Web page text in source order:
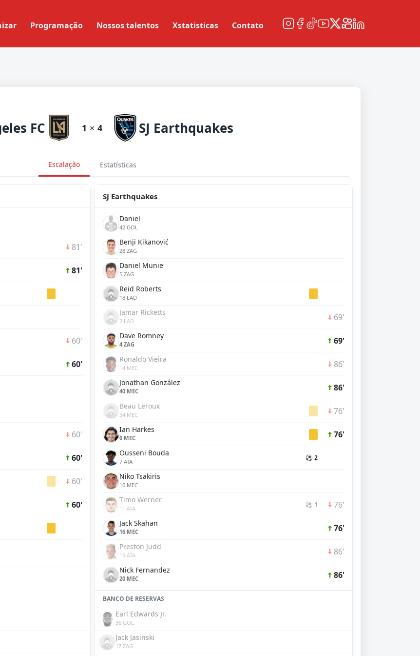
Programação Nossos talentos Xstatisticas Contato
FC 1 × 4 SJ Earthquakes
Escalação Estatísticas
81'
81'
60'
60'
60'
60'
60'
60'
SJ Earthquakes
Daniel
42 GOL
Benji Kikanović
28 ZAG
Daniel Munie
5 ZAG
Reid Roberts
18 LAD
Jamar Ricketts
2 LAD 69'
Dave Romney
4 ZAG 69'
Ronaldo Vieira
14 MEC 86'
Jonathan González
40 MEC 86'
Beau Leroux
34 MEC 76'
Ian Harkes
6 MEC 76'
Ousseni Bouda
7 ATA ⚽ 2
Niko Tsakiris
10 MEC
Timo Werner
11 ATA ⚽ 1 76'
Jack Skahan
16 MEC 76'
Preston Judd
19 ATA 86'
Nick Fernandez
20 MEC 86'
BANCO DE RESERVAS
Earl Edwards Jr.
36 GOL
Jack Jasinski
17 ZAG